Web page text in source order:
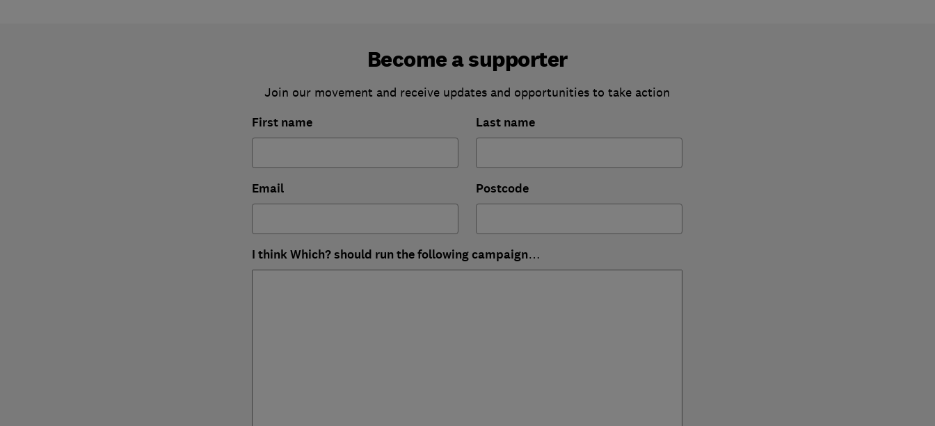
Become a supporter
Join our movement and receive updates and opportunities to take action
First name Last name
Email Postcode
I think Which? should run the following campaign…